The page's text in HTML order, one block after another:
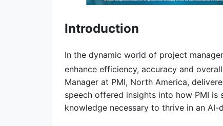
Introduction
In the dynamic world of project
enhance efficiency, accuracy and
Manager at PMI, North America,
speech offered insights into how PMI
knowledge necessary to thrive in an AI-